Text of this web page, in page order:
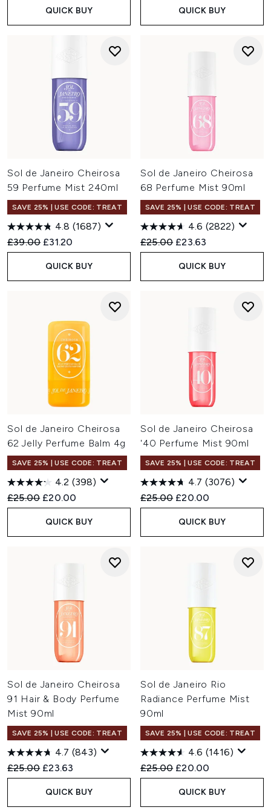
QUICK BUY QUICK BUY
Sol de Janeiro Cheirosa
59 Perfume Mist 240ml
SAVE 25% | USE CODE: TREAT
4.8 (1687)
Recommended Retail Price:
£39.00 Current price:
£31.20
QUICK BUY
Sol de Janeiro Cheirosa
68 Perfume Mist 90ml
SAVE 25% | USE CODE: TREAT
4.6 (2822)
Recommended Retail Price:
£25.00 Current price:
£23.63
QUICK BUY
Sol de Janeiro Cheirosa
62 Jelly Perfume Balm 4g
SAVE 25% | USE CODE: TREAT
4.2 (398)
Recommended Retail Price:
£25.00 Current price:
£20.00
QUICK BUY
Sol de Janeiro Cheirosa
'40 Perfume Mist 90ml
SAVE 25% | USE CODE: TREAT
4.7 (3076)
Recommended Retail Price:
£25.00 Current price:
£20.00
QUICK BUY
Sol de Janeiro Cheirosa
91 Hair & Body Perfume
Mist 90ml
SAVE 25% | USE CODE: TREAT
4.7 (843)
Recommended Retail Price:
£25.00 Current price:
£23.63
QUICK BUY
Sol de Janeiro Rio
Radiance Perfume Mist
90ml
SAVE 25% | USE CODE: TREAT
4.6 (1416)
Recommended Retail Price:
£25.00 Current price:
£20.00
QUICK BUY